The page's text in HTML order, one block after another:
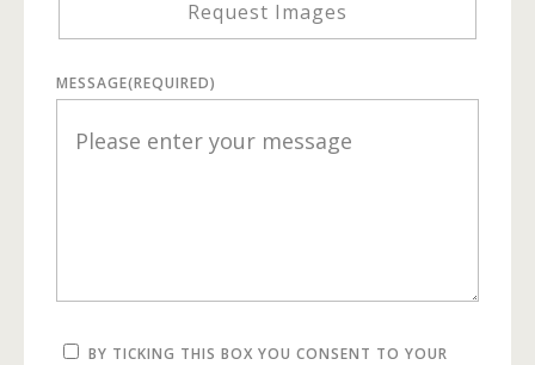
Request Images
MESSAGE(REQUIRED)
BY TICKING THIS BOX YOU CONSENT TO YOUR